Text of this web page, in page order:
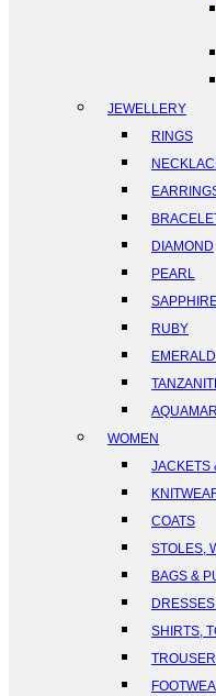
JEWELLERY
RINGS
DIAMOND
PEARL
RUBY
EMERALD
WOMEN
JACKETS
COATS
STOLES,
BAGS &
SHIRTS,